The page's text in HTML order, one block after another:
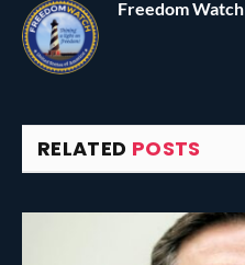
Freedom Watch
RELATED POSTS